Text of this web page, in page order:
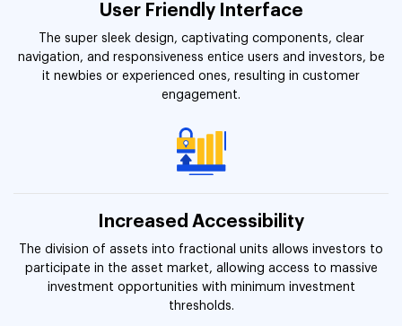
User Friendly Interface
The super sleek design, captivating components, clear
navigation, and responsiveness entice users and investors, be
it newbies or experienced ones, resulting in customer
engagement.
Increased Accessibility
The division of assets into fractional units allows investors to
participate in the asset market, allowing access to massive
investment opportunities with minimum investment
thresholds.